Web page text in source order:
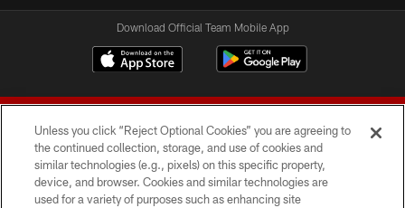
Download Official Team Mobile App
© 2026 Forty Niners Football Company LLC
Unless you click “Reject Optional Cookies” you are agreeing to
the continued collection, storage, and use of cookies and
similar technologies (e.g., pixels) on this specific property,
device, and browser. Cookies and similar technologies are
used for a variety of purposes such as enhancing site